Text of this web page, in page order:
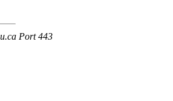
Port 443